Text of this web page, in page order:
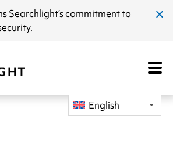
Searchlight’s commitment to
Open
English